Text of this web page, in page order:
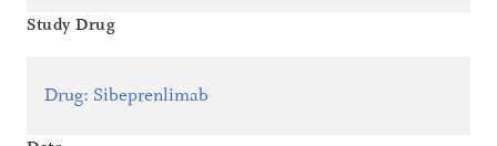
Study Drug
Drug: Sibeprenlimab